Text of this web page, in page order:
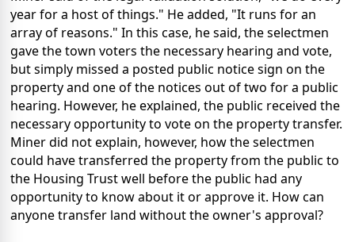
year for a host of things." He added, "It runs for an
array of reasons." In this case, he said, the selectmen
gave the town voters the necessary hearing and vote,
but simply missed a posted public notice sign on the
property and one of the notices out of two for a public
hearing. However, he explained, the public received the
necessary opportunity to vote on the property transfer.
Miner did not explain, however, how the selectmen
could have transferred the property from the public to
the Housing Trust well before the public had any
opportunity to know about it or approve it. How can
anyone transfer land without the owner's approval?